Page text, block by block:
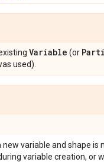
Variable (or
used).
variable and shape is
variable creation, or